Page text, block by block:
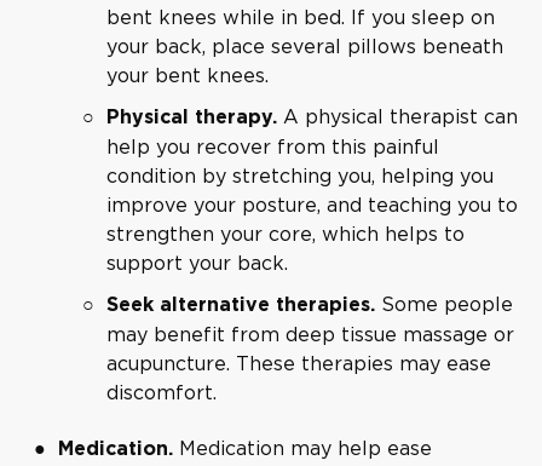
bent knees while in bed. If you sleep on
your back, place several pillows beneath
your bent knees.
Physical therapy. A physical therapist can
help you recover from this painful
condition by stretching you, helping you
improve your posture, and teaching you to
strengthen your core, which helps to
support your back.
Seek alternative therapies. Some people
may benefit from deep tissue massage or
acupuncture. These therapies may ease
discomfort.
Medication. Medication may help ease